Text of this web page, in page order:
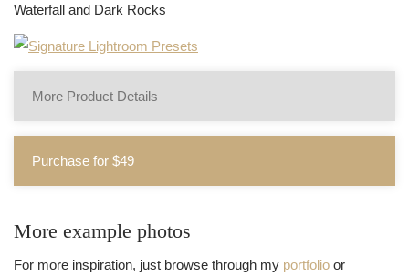
Waterfall and Dark Rocks
More Product Details
Purchase for $49
More example photos
For more inspiration, just browse through my portfolio or